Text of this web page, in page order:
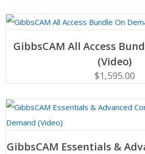
GibbsCAM All Access
(Video)
$1,595.00
GibbsCAM Essentials &